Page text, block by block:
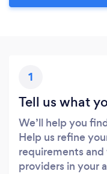
1
Tell us what
We’ll help you
Help us refine
requirements
providers in your